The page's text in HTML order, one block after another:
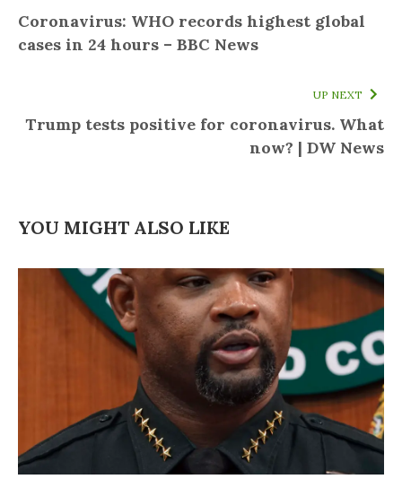
Coronavirus: WHO records highest global
cases in 24 hours – BBC News
UP NEXT
Trump tests positive for coronavirus. What
now? | DW News
YOU MIGHT ALSO LIKE